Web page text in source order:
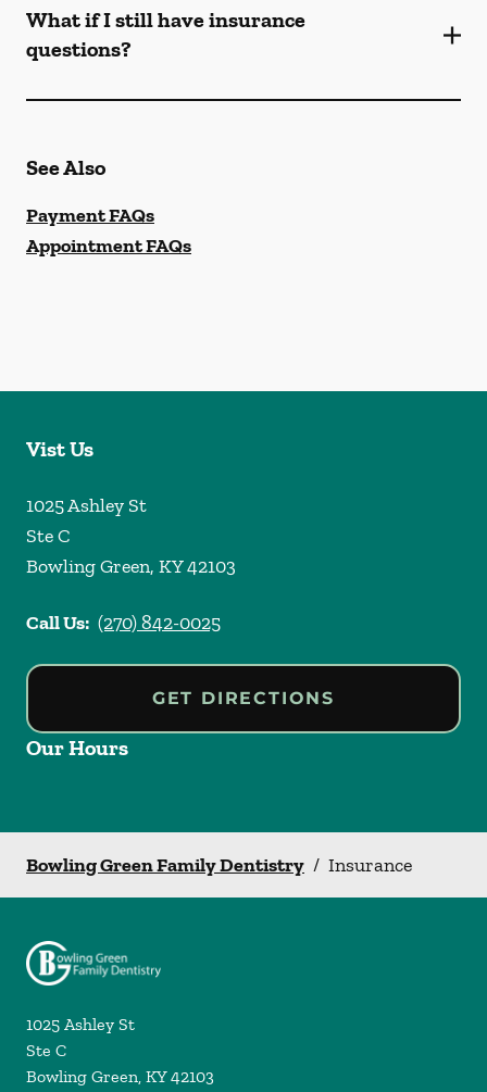
What if I still have insurance
questions?
See Also
Payment FAQs
Appointment FAQs
Vist Us
1025 Ashley St
Ste C
Bowling Green, KY42103
Call Us: (270) 842-0025
GET DIRECTIONS
Our Hours
Bowling Green Family Dentistry / Insurance
1025 Ashley St
Ste C
Bowling Green, KY42103